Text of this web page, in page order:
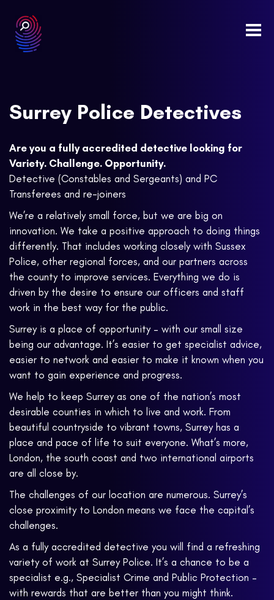
Surrey Police Detectives
Are you a fully accredited detective looking for
Variety. Challenge. Opportunity.
Detective (Constables and Sergeants) and PC
Transferees and re-joiners
We’re a relatively small force, but we are big on
innovation. We take a positive approach to doing things
differently. That includes working closely with Sussex
Police, other regional forces, and our partners across
the county to improve services. Everything we do is
driven by the desire to ensure our officers and staff
work in the best way for the public.
Surrey is a place of opportunity – with our small size
being our advantage. It’s easier to get specialist advice,
easier to network and easier to make it known when you
want to gain experience and progress.
We help to keep Surrey as one of the nation’s most
desirable counties in which to live and work. From
beautiful countryside to vibrant towns, Surrey has a
place and pace of life to suit everyone. What’s more,
London, the south coast and two international airports
are all close by.
The challenges of our location are numerous. Surrey’s
close proximity to London means we face the capital’s
challenges.
As a fully accredited detective you will find a refreshing
variety of work at Surrey Police. It’s a chance to be a
specialist e.g., Specialist Crime and Public Protection –
with rewards that are better than you might think.